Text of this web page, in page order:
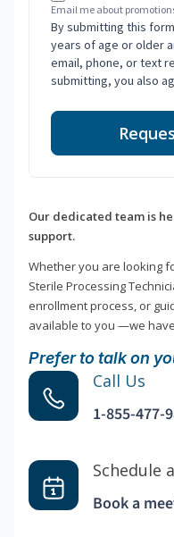
Email me about
By submitting this
years of age or older
email, phone, or text
submitting, you also
Our dedicated team is
support.
Whether you are looking
Sterile Processing
enrollment process, or
available to you —we
Prefer to talk on
Call Us
1-855-477-
Schedule
Book a